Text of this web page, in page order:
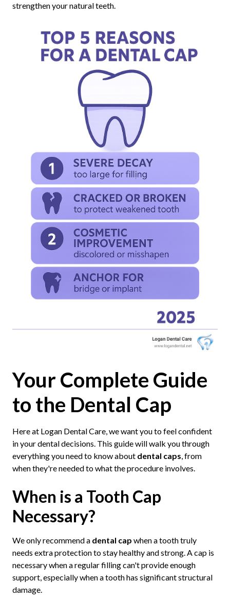
strengthen your natural teeth.
Your Complete Guide
to the Dental Cap
Here at Logan Dental Care, we want you to feel confident
in your dental decisions. This guide will walk you through
everything you need to know about dental caps, from
when they're needed to what the procedure involves.
When is a Tooth Cap
Necessary?
We only recommend a dental cap when a tooth truly
needs extra protection to stay healthy and strong. A cap is
necessary when a regular filling can't provide enough
support, especially when a tooth has significant structural
damage.